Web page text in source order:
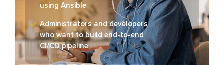
using Ansible
Administrators and developers
who want to build end-to-end
CI/CD pipeline